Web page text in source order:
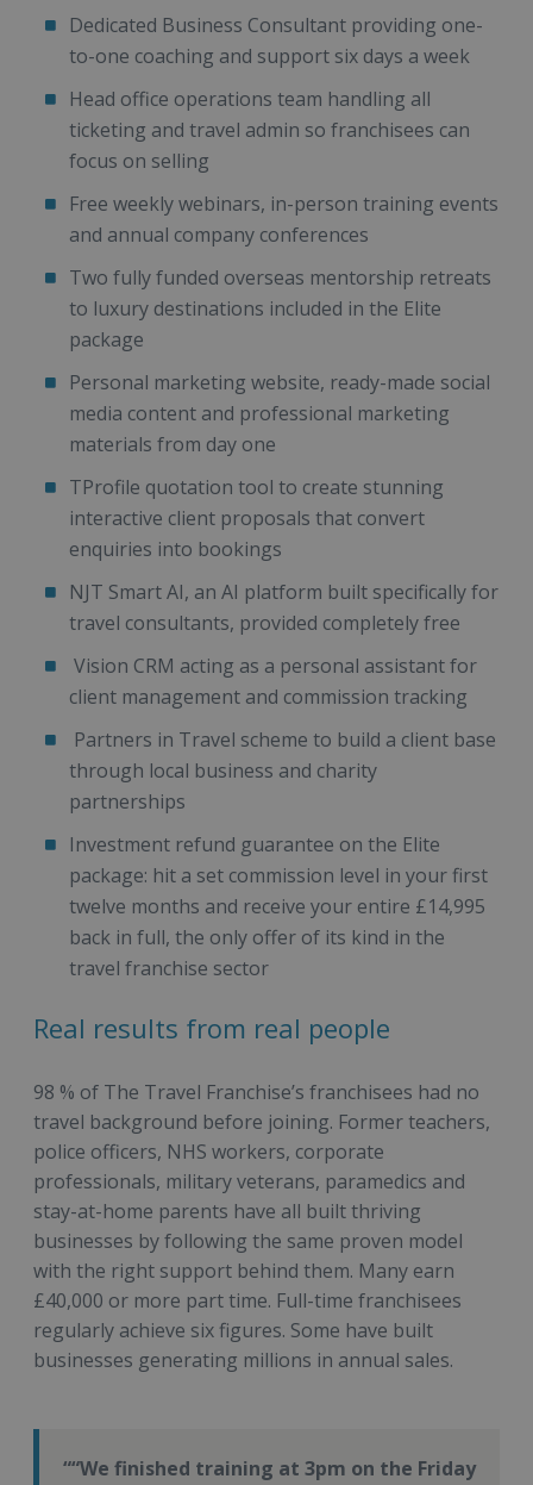
Dedicated Business Consultant providing one-
to-one coaching and support six days a week
Head office operations team handling all
ticketing and travel admin so franchisees can
focus on selling
Free weekly webinars, in-person training events
and annual company conferences
Two fully funded overseas mentorship retreats
to luxury destinations included in the Elite
package
Personal marketing website, ready-made social
media content and professional marketing
materials from day one
TProfile quotation tool to create stunning
interactive client proposals that convert
enquiries into bookings
NJT Smart AI, an AI platform built specifically for
travel consultants, provided completely free
Vision CRM acting as a personal assistant for
client management and commission tracking
Partners in Travel scheme to build a client base
through local business and charity
partnerships
Investment refund guarantee on the Elite
package: hit a set commission level in your first
twelve months and receive your entire £14,995
back in full, the only offer of its kind in the
travel franchise sector
Real results from real people
98 % of The Travel Franchise’s franchisees had no
travel background before joining. Former teachers,
police officers, NHS workers, corporate
professionals, military veterans, paramedics and
stay-at-home parents have all built thriving
businesses by following the same proven model
with the right support behind them. Many earn
£40,000 or more part time. Full-time franchisees
regularly achieve six figures. Some have built
businesses generating millions in annual sales.
“We finished training at 3pm on the Friday